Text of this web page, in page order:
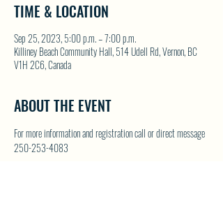
TIME & LOCATION
Sep 25, 2023, 5:00 p.m. – 7:00 p.m.
Killiney Beach Community Hall, 514 Udell Rd, Vernon, BC
V1H 2C6, Canada
ABOUT THE EVENT
For more information and registration call or direct message
250-253-4083